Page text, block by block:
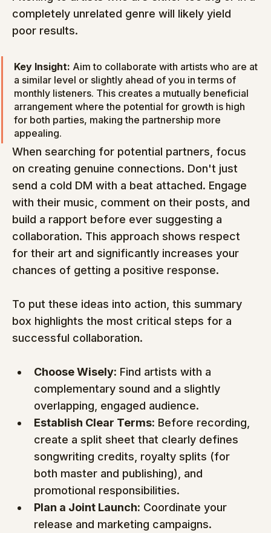
completely unrelated genre will likely yield
poor results.
Key Insight: Aim to collaborate with artists who are at
a similar level or slightly ahead of you in terms of
monthly listeners. This creates a mutually beneficial
arrangement where the potential for growth is high
for both parties, making the partnership more
appealing.
When searching for potential partners, focus
on creating genuine connections. Don't just
send a cold DM with a beat attached. Engage
with their music, comment on their posts, and
build a rapport before ever suggesting a
collaboration. This approach shows respect
for their art and significantly increases your
chances of getting a positive response.
To put these ideas into action, this summary
box highlights the most critical steps for a
successful collaboration.
Choose Wisely: Find artists with a
complementary sound and a slightly
overlapping, engaged audience.
Establish Clear Terms: Before recording,
create a split sheet that clearly defines
songwriting credits, royalty splits (for
both master and publishing), and
promotional responsibilities.
Plan a Joint Launch: Coordinate your
release and marketing campaigns.